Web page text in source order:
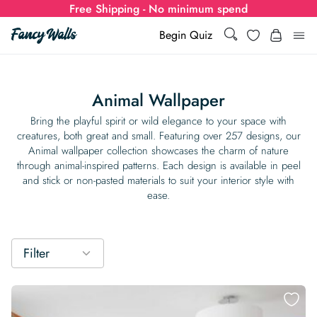
Free Shipping - No minimum spend
Begin Quiz
Search Wishlist
Wallpaper
Show all
Bold Wallpaper
Show all Colors
Rooms
Wall Murals
Show all Styles
Designs
Calculator
Wallpaper Calculator
How-to Guides
How to install Non-pasted Wallpaper
For Businesses
Animal Wallpaper
Bring the playful spirit or wild elegance to your space with
creatures, both great and small. Featuring over 257 designs, our
Animal wallpaper collection showcases the charm of nature
through animal-inspired patterns. Each design is available in peel
and stick or non-pasted materials to suit your interior style with
ease.
Filter